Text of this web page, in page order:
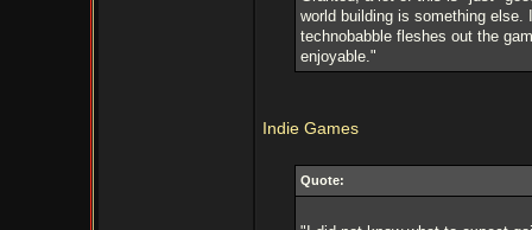
world building is something
technobabble fleshes out the
enjoyable."
Indie Games​
Quote: